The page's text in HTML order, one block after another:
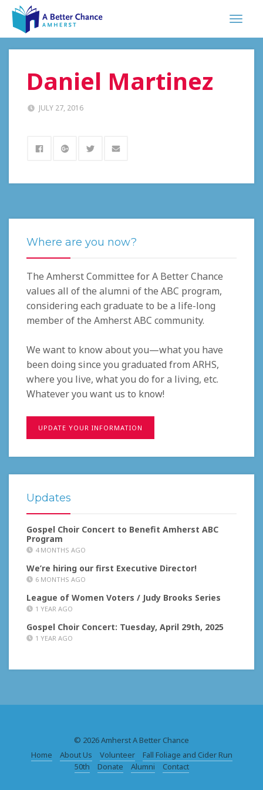
Daniel Martinez
JULY 27, 2016
Where are you now?
The Amherst Committee for A Better Chance
values all of the alumni of the ABC program,
considering each graduate to be a life-long
member of the Amherst ABC community.
We want to know about you—what you have
been doing since you graduated from ARHS,
where you live, what you do for a living, etc.
Whatever you want us to know!
UPDATE YOUR INFORMATION
Updates
Gospel Choir Concert to Benefit Amherst ABC
Program
4 MONTHS AGO
We’re hiring our first Executive Director!
6 MONTHS AGO
League of Women Voters / Judy Brooks Series
1 YEAR AGO
Gospel Choir Concert: Tuesday, April 29th, 2025
1 YEAR AGO
© 2026 Amherst A Better Chance
Home
About Us Volunteer
Fall Foliage and Cider Run
50th
Donate Alumni Contact